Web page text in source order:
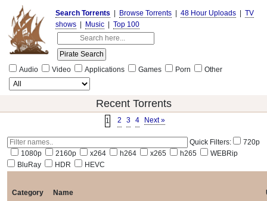
Search Torrents Browse Torrents 48 Hour Uploads
TV
shows
Music Top 100
Audio Video Applications Games Porn Other
Recent Torrents
1 2 3 4 Next »
Quick Filters:
720p
1080p
2160p x264 h264 x265 h265
WEBRip
BluRay
HDR HEVC
Category Name